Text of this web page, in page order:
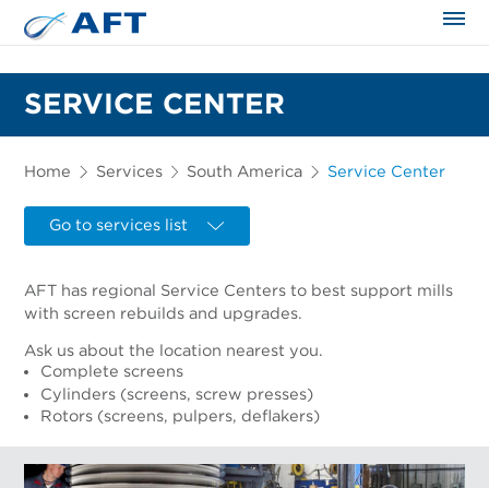
SERVICE CENTER
Home Services South America Service Center
Go to services list
AFT has regional Service Centers to best support mills
with screen rebuilds and upgrades.
Ask us about the location nearest you.
Complete screens
Cylinders (screens, screw presses)
Rotors (screens, pulpers, deflakers)